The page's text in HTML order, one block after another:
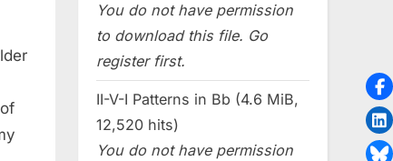
You do not have permission
to download this file. Go
register first.
II-V-I Patterns in Bb (4.6 MiB,
12,520 hits)
You do not have permission